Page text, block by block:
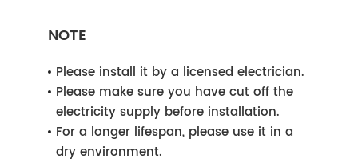
NOTE
Please install it by a licensed electrician.
Please make sure you have cut off the
electricity supply before installation.
For a longer lifespan, please use it in a
dry environment.